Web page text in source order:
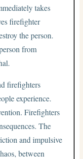
takes
firefighter
the person.
from
firefighters
experience.
Firefighters
The
and impulsive
between